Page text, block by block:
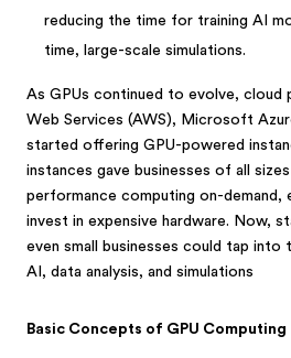
reducing the time for training AI
time, large-scale simulations.
As GPUs continued to evolve, cloud
Web Services (AWS), Microsoft
started offering GPU-powered
instances gave businesses of all
performance computing on-demand,
invest in expensive hardware. Now,
even small businesses could tap
AI, data analysis, and simulations
Basic Concepts of GPU Computing